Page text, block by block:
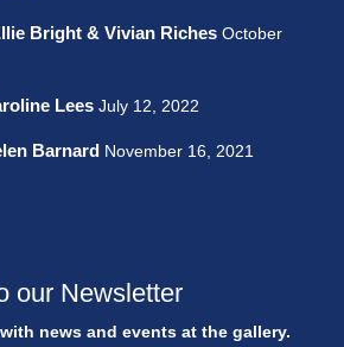
Bright & Vivian Riches October
Lees July 12, 2022
Barnard November 16, 2021
our Newsletter
news and events at the gallery.